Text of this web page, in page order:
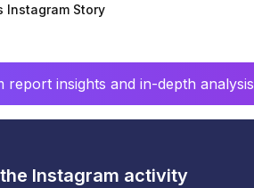
Instagram Story
insights and in-depth analysis
Instagram activity